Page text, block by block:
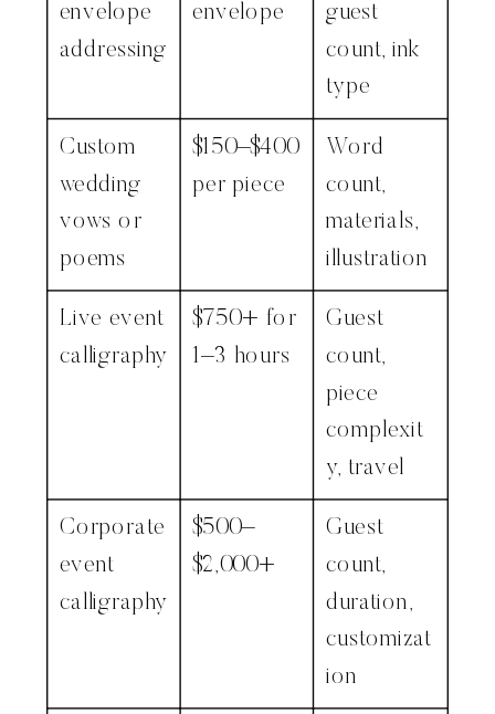
envelope
addressing
envelope
guest
count, ink
type
Custom
wedding
vows or
poems
$150–$400
per piece
Word
count,
materials,
illustration
Live event
calligraphy
$750+ for
1–3 hours
Guest
count,
piece
complexit
y, travel
Corporate
event
calligraphy
$500–
$2,000+
Guest
count,
duration,
customizat
ion